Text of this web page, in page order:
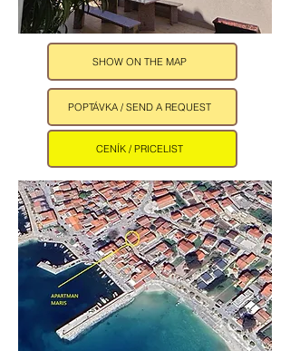
SHOW ON THE MAP
POPTÁVKA / SEND A REQUEST
CENÍK / PRICELIST